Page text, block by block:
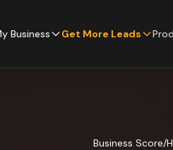
Business Get More Leads
Business Score/